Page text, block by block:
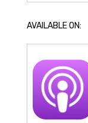
AVAILABLE ON: